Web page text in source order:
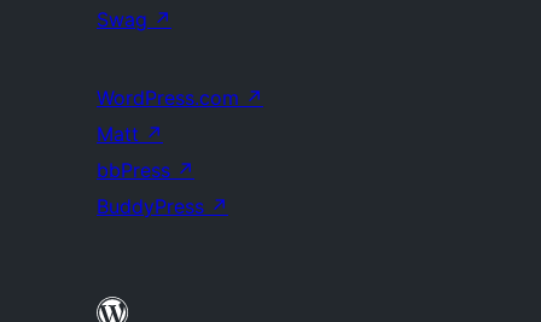
Swag ↗
WordPress.com ↗
Matt ↗
bbPress ↗
BuddyPress ↗